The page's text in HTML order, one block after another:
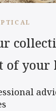
of your